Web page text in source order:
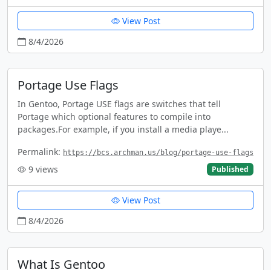
View Post
8/4/2026
Portage Use Flags
In Gentoo, Portage USE flags are switches that tell
Portage which optional features to compile into
packages.For example, if you install a media playe...
Permalink: https://bcs.archman.us/blog/portage-use-flags
9 views Published
View Post
8/4/2026
What Is Gentoo